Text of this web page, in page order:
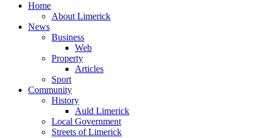
Home
About Limerick
News
Business
Web
Property
Articles
Sport
Community
History
Auld Limerick
Local Government
Streets of Limerick